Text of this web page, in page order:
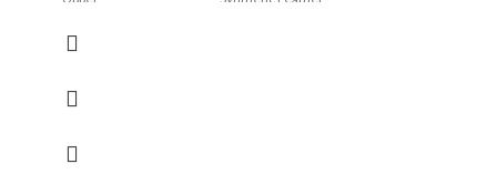
Sole
Lining